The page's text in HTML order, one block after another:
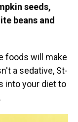
seeds,
beans and
foods will make
a sedative, St-
into your diet to